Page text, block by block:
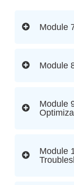
Module
Module
Module
Module